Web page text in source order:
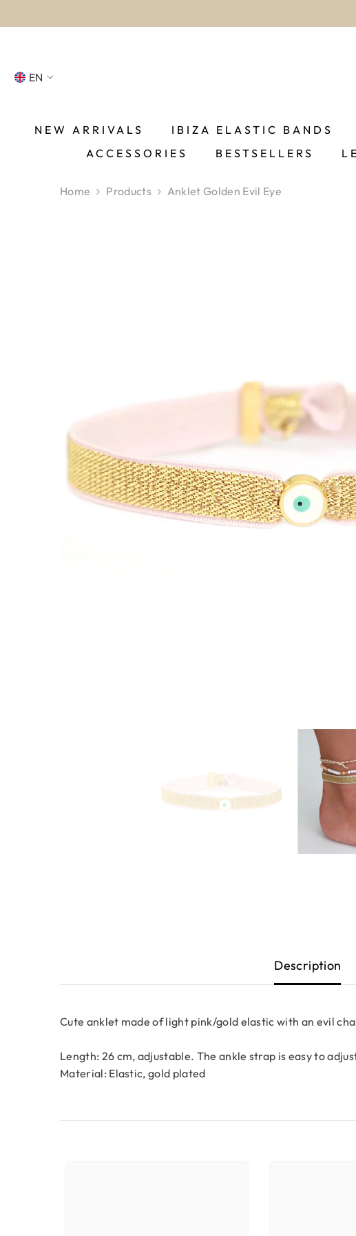
EN
FR
NEW ARRIVALS IBIZA ELASTIC BANDS
ACCESSORIES
BESTSELLERS
Home Products Anklet Golden Evil Eye
Description
Cute anklet made of light pink/gold elastic with an evil
Length: 26 cm, adjustable. The ankle strap is easy to
Material: Elastic, gold plated